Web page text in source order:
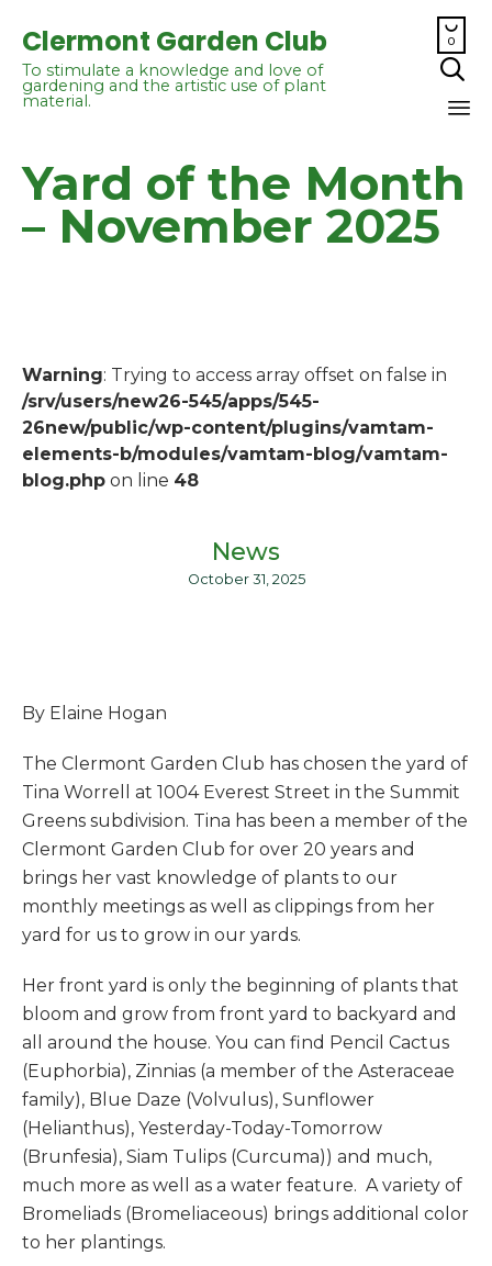
Clermont Garden Club
To stimulate a knowledge and love of
gardening and the artistic use of plant
material.

0

Yard of the Month
– November 2025
Warning: Trying to access array offset on false in
/srv/users/new26-545/apps/545-
26new/public/wp-content/plugins/vamtam-
elements-b/modules/vamtam-blog/vamtam-
blog.php on line 48
News
October 31, 2025
By Elaine Hogan
The Clermont Garden Club has chosen the yard of
Tina Worrell at 1004 Everest Street in the Summit
Greens subdivision. Tina has been a member of the
Clermont Garden Club for over 20 years and
brings her vast knowledge of plants to our
monthly meetings as well as clippings from her
yard for us to grow in our yards.
Her front yard is only the beginning of plants that
bloom and grow from front yard to backyard and
all around the house. You can find Pencil Cactus
(Euphorbia), Zinnias (a member of the Asteraceae
family), Blue Daze (Volvulus), Sunflower
(Helianthus), Yesterday-Today-Tomorrow
(Brunfesia), Siam Tulips (Curcuma)) and much,
much more as well as a water feature. A variety of
Bromeliads (Bromeliaceous) brings additional color
to her plantings.